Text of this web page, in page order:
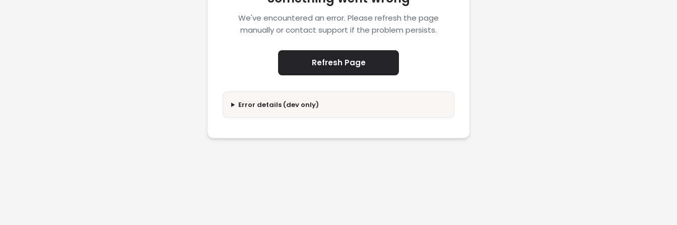
We've encountered an error. Please refresh the page
manually or contact support if the problem persists.
Refresh Page
Error details (dev only)